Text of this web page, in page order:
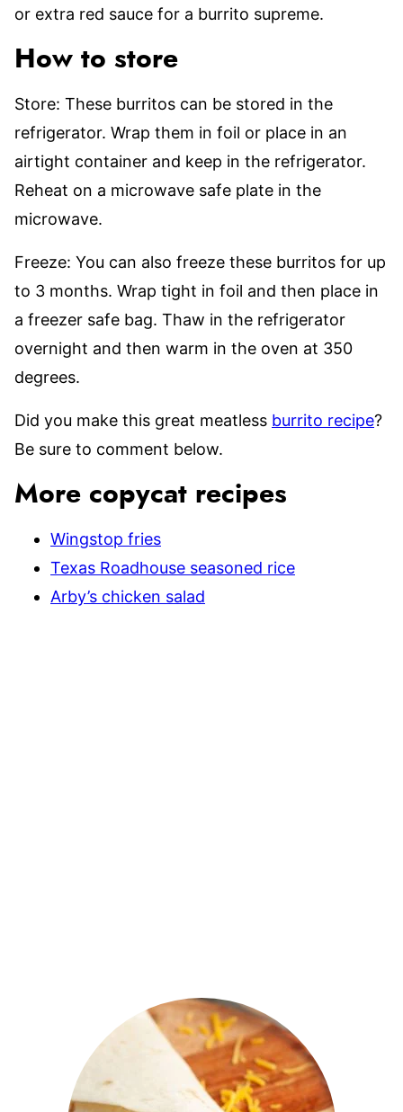
or extra red sauce for a burrito supreme.
How to store
Store: These burritos can be stored in the
refrigerator. Wrap them in foil or place in an
airtight container and keep in the refrigerator.
Reheat on a microwave safe plate in the
microwave.
Freeze: You can also freeze these burritos for up
to 3 months. Wrap tight in foil and then place in
a freezer safe bag. Thaw in the refrigerator
overnight and then warm in the oven at 350
degrees.
Did you make this great meatless burrito recipe?
Be sure to comment below.
More copycat recipes
Wingstop fries
Texas Roadhouse seasoned rice
Arby’s chicken salad